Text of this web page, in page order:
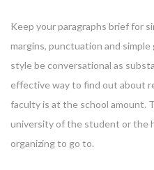
Keep your paragraphs brief for
margins, punctuation and
style be conversational as
effective way to find out about
faculty is at the school amount.
university of the student or the
organizing to go to.